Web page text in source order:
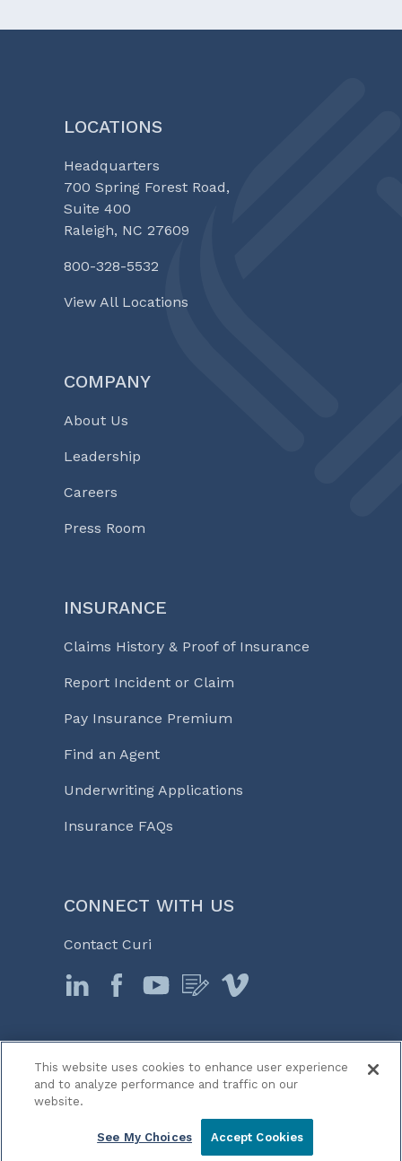
LOCATIONS
Headquarters
700 Spring Forest Road,
Suite 400
Raleigh, NC 27609
800-328-5532
View All Locations
COMPANY
About Us
Leadership
Careers
Press Room
INSURANCE
Claims History & Proof of Insurance
Report Incident or Claim
Pay Insurance Premium
Find an Agent
Underwriting Applications
Insurance FAQs
CONNECT WITH US
Contact Curi
© 2026 Curi
Legal Notices
This website uses cookies to enhance user experience
and to analyze performance and traffic on our
website.
See My Choices Accept Cookies